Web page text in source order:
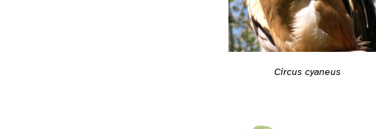
Circus cyaneus